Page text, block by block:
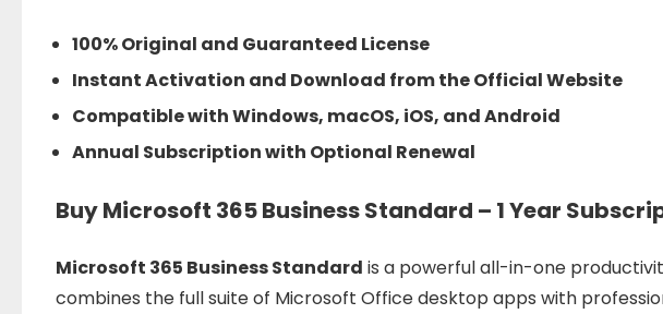
100% Original and Guaranteed License
Instant Activation and Download from the Official Website
Compatible with Windows, macOS, iOS, and Android
Annual Subscription with Optional Renewal
Buy Microsoft 365 Business Standard – 1 Year
Microsoft 365 BusinessStandard is a powerfulall-in-one
combines the fullsuiteof Microsoft Officedesktop apps with